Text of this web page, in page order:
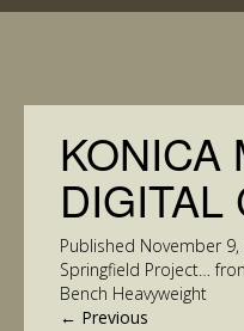
KONICA
DIGITAL
Published November 9,
Springfield Project…
Bench Heavyweight
← Previous